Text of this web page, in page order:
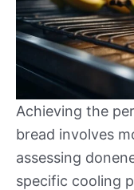
Achieving the
bread involves
assessing
specific cooling